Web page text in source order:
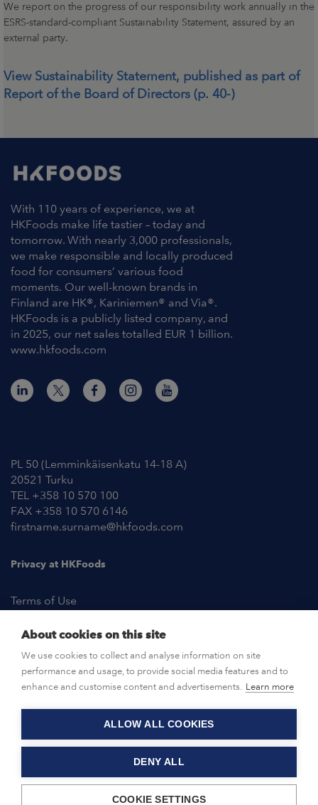
We report on the progress of our responsibility work annually in the
ESRS-standard-compliant Sustainability Statement, assured by an
external party.
View Sustainability Statement, published as part of
Report of the Board of Directors (p. 40-)
With 110 years of experience, we at
HKFoods make life tastier – today and
tomorrow. With nearly 3,000 professionals,
we make responsible and locally produced
food for consumers’ various food
moments. Our well-known brands in
Finland are HK®, Kariniemen® and Via®.
HKFoods is a publicly listed company, and
in 2025, our net sales totalled EUR 1 billion.
www.hkfoods.com
PL 50 (Lemminkäisenkatu 14-18 A)
20521 Turku
TEL +358 10 570 100
FAX +358 10 570 6146
firstname.surname@hkfoods.com
Privacy at HKFoods
Terms of Use
OPEN POSITIONS
CONTACT US
© HKFoods 2026
About cookies on this site
We use cookies to collect and analyse information on site
performance and usage, to provide social media features and to
enhance and customise content and advertisements. Learn more
ALLOW ALL COOKIES
DENY ALL
COOKIE SETTINGS